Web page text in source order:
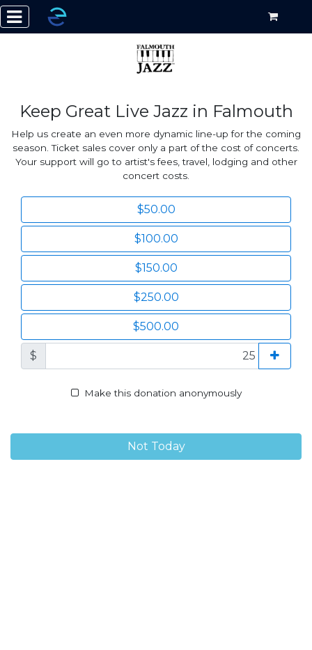
Keep Great Live Jazz in Falmouth
Help us create an even more dynamic line-up for the coming
season. Ticket sales cover only a part of the cost of concerts.
Your support will go to artist's fees, travel, lodging and other
concert costs.
$50.00
$100.00
$150.00
$250.00
$500.00
$
Make this donation anonymously
Not Today